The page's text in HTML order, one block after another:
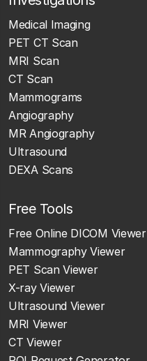
Medical Imaging
PET CT Scan
MRI Scan
CT Scan
Mammograms
Angiography
MR Angiography
Ultrasound
DEXA Scans
Free Tools
Free Online DICOM Viewer
Mammography Viewer
PET Scan Viewer
X-ray Viewer
Ultrasound Viewer
MRI Viewer
CT Viewer